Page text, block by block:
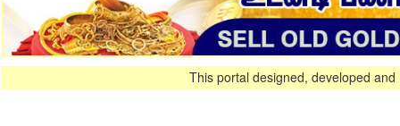
This portal designed, developed